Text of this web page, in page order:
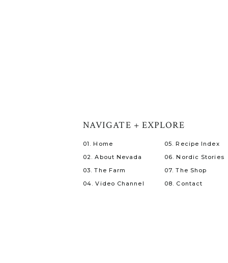
08. Contact
07. The Shop
06. Nordic Stories
05. Recipe Index
04. Video Channel
03. The Farm
02. About Nevada
01. Home
NAVIGATE + EXPLORE